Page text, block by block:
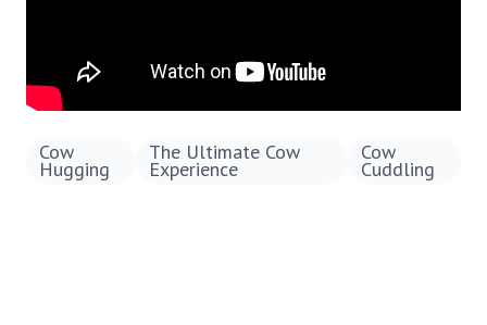
Cow
Hugging
The Ultimate Cow
Experience
Cow
Cuddling